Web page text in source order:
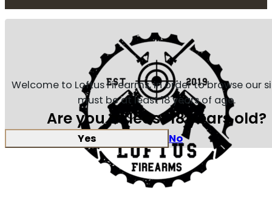
Welcome to Loftus Firearms, in order to browse our
must be at least 18 years of age.
Are you at least 18 years old?
Yes No